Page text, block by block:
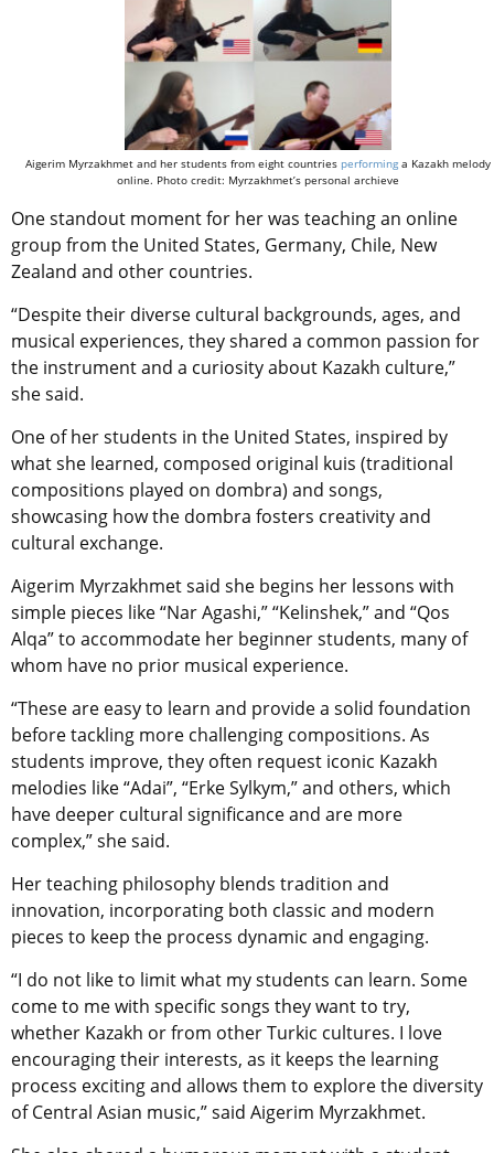
Aigerim Myrzakhmet and her students from eight countries performing a Kazakh melody
online. Photo credit: Myrzakhmet’s personal archieve
One standout moment for her was teaching an online
group from the United States, Germany, Chile, New
Zealand and other countries.
“Despite their diverse cultural backgrounds, ages, and
musical experiences, they shared a common passion for
the instrument and a curiosity about Kazakh culture,”
she said.
One of her students in the United States, inspired by
what she learned, composed original kuis (traditional
compositions played on dombra) and songs,
showcasing how the dombra fosters creativity and
cultural exchange.
Aigerim Myrzakhmet said she begins her lessons with
simple pieces like “Nar Agashi,” “Kelinshek,” and “Qos
Alqa” to accommodate her beginner students, many of
whom have no prior musical experience.
“These are easy to learn and provide a solid foundation
before tackling more challenging compositions. As
students improve, they often request iconic Kazakh
melodies like “Adai”, “Erke Sylkym,” and others, which
have deeper cultural significance and are more
complex,” she said.
Her teaching philosophy blends tradition and
innovation, incorporating both classic and modern
pieces to keep the process dynamic and engaging.
“I do not like to limit what my students can learn. Some
come to me with specific songs they want to try,
whether Kazakh or from other Turkic cultures. I love
encouraging their interests, as it keeps the learning
process exciting and allows them to explore the diversity
of Central Asian music,” said Aigerim Myrzakhmet.